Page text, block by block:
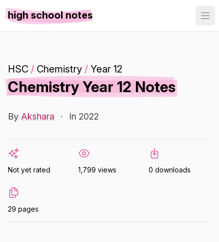
high school notes
HSC / Chemistry / Year 12
Chemistry Year 12 Notes
By Akshara · In 2022
Not yet rated 1,799 views 0 downloads
29 pages